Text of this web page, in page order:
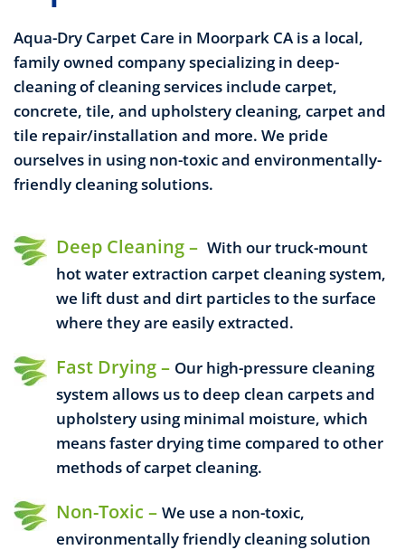
Aqua-Dry Carpet Care in Moorpark CA is a local,
family owned company specializing in deep-
cleaning ofcleaning services include carpet,
concrete, tile, and upholstery cleaning, carpet and
tile repair/installation and more. We pride
ourselves in using non-toxic and environmentally-
friendly cleaning solutions.
Deep Cleaning – With our truck-mount
hot water extraction carpet cleaning system,
we lift dust and dirt particles to the surface
where they are easily extracted.
Fast Drying – Our high-pressure cleaning
system allows us to deep clean carpets and
upholstery using minimal moisture, which
means faster drying time compared to other
methods of carpet cleaning.
Non-Toxic – We use a non-toxic,
environmentally friendly cleaning solution